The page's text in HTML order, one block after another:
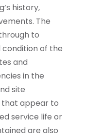
history,
The
to
of the
and
in the
site
appear to
service life or
are also